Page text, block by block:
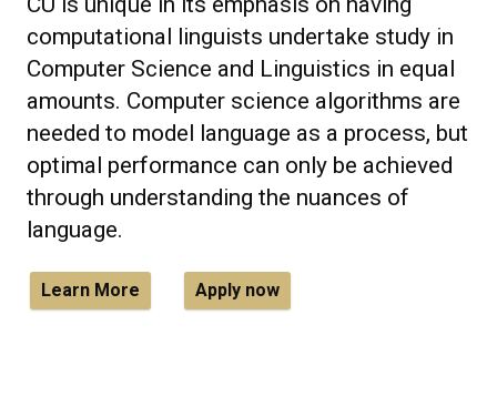
computational linguists undertake study in
Computer Science and Linguistics in equal
amounts. Computer science algorithms are
needed to model language as a process, but
optimal performance can only be achieved
through understanding the nuances of
language.
Learn More Apply now